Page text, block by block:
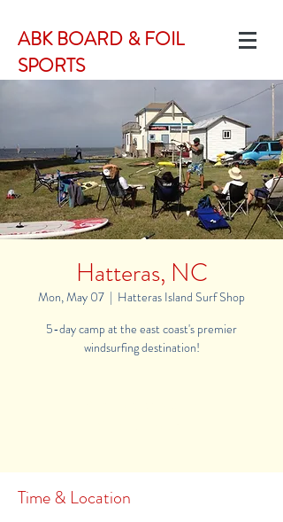
ABK BOARD & FOIL
SPORTS
Hatteras, NC
Mon, May 07
  |
Hatteras Island Surf Shop
5-day camp at the east coast's premier
windsurfing destination!
Time & Location